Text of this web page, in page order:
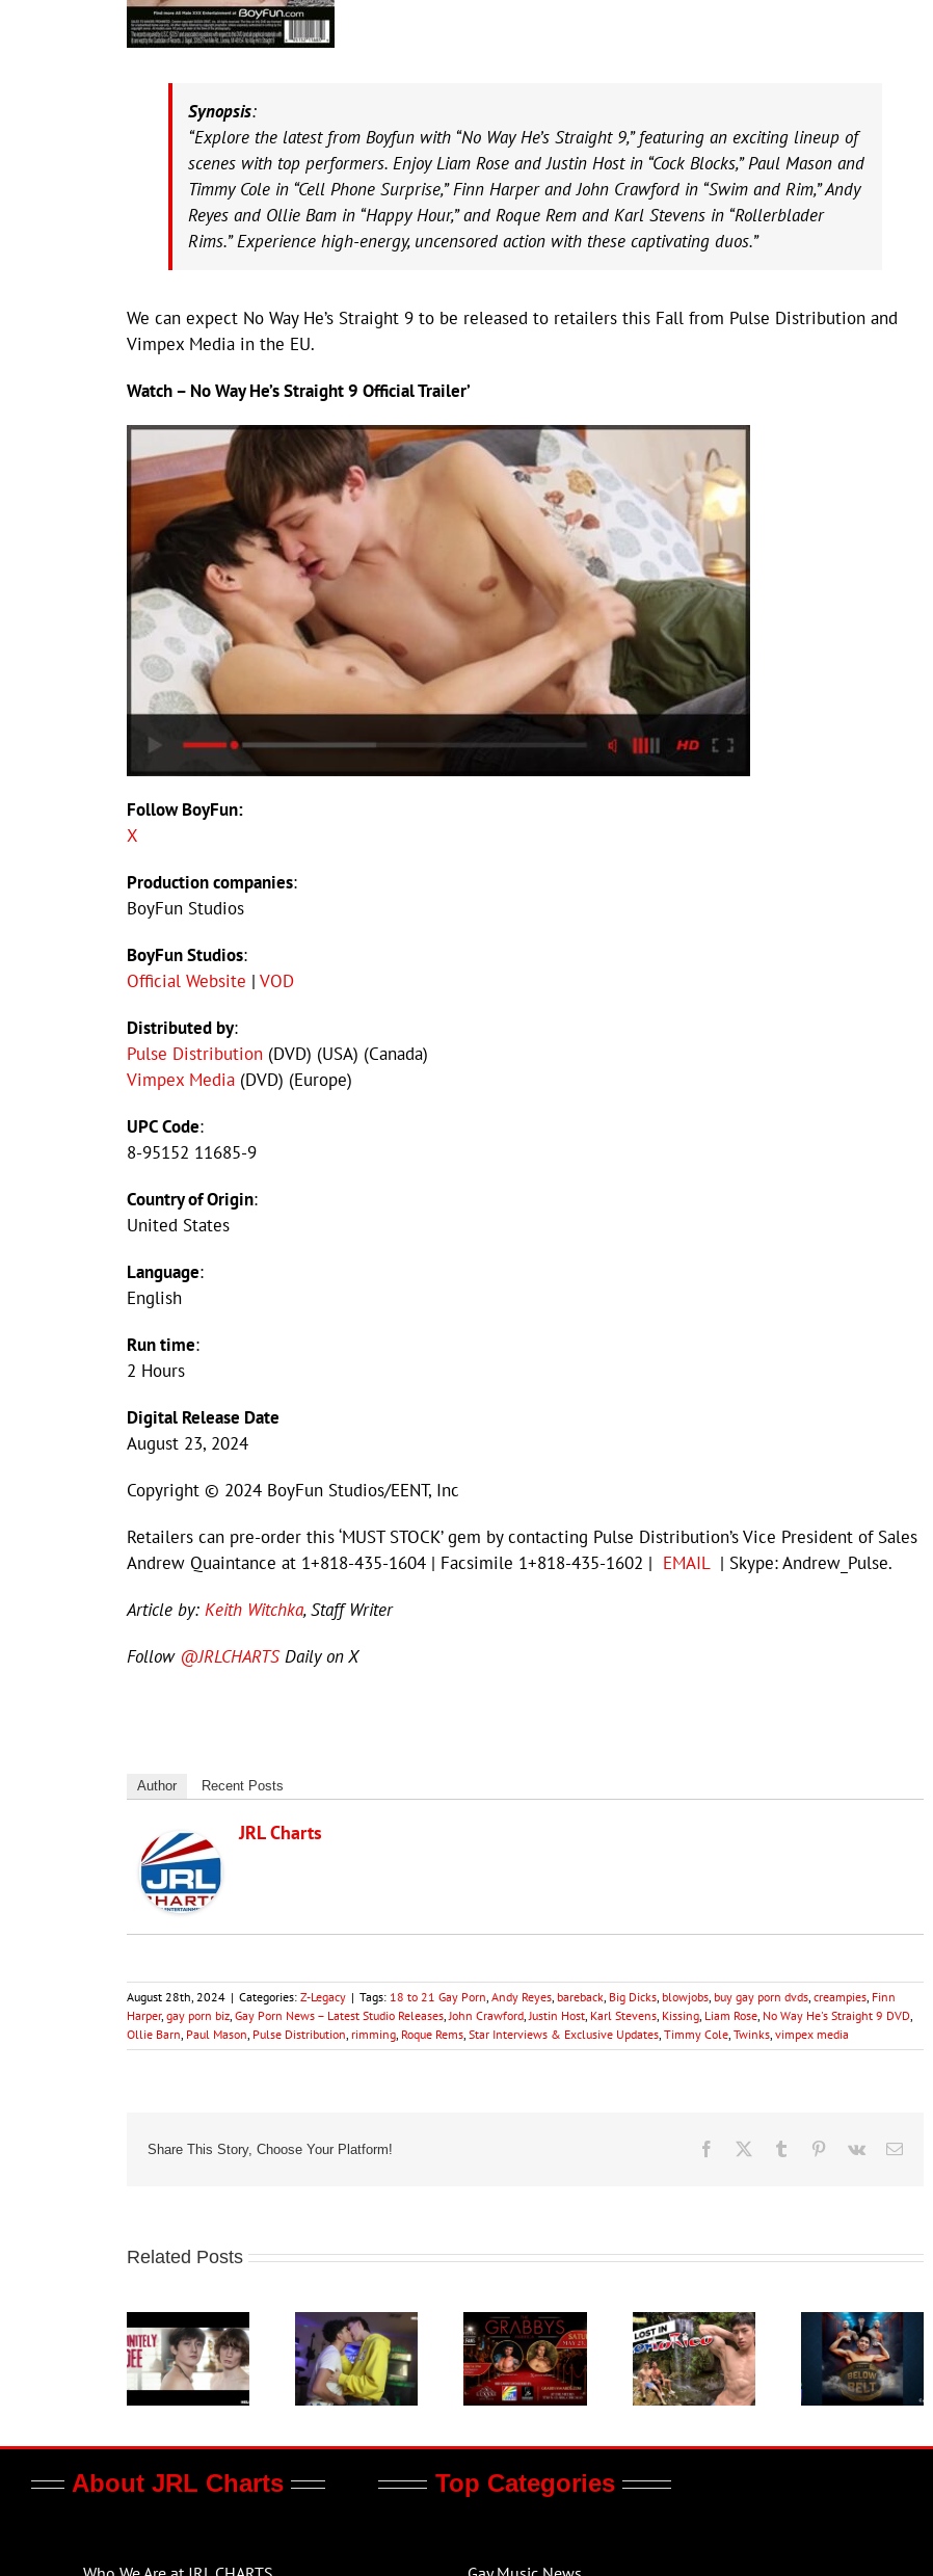
Synopsis:
“Explore the latest from Boyfun with “No Way He’s Straight 9,” featuring an exciting lineup of
scenes with top performers. Enjoy Liam Rose and Justin Host in “Cock Blocks,” Paul Mason and
Timmy Cole in “Cell Phone Surprise,” Finn Harper and John Crawford in “Swim and Rim,” Andy
Reyes and Ollie Bam in “Happy Hour,” and Roque Rem and Karl Stevens in “Rollerblader
Rims.” Experience high-energy, uncensored action with these captivating duos.”
We can expect No Way He’s Straight 9 to be released to retailers this Fall from Pulse Distribution and
Vimpex Media in the EU.
Watch – No Way He’s Straight 9 Official Trailer’
Follow BoyFun:
X
Production companies:
BoyFun Studios
BoyFun Studios:
Official Website | VOD
Distributed by:
Pulse Distribution (DVD) (USA) (Canada)
Vimpex Media (DVD) (Europe)
UPC Code:
8-95152 11685-9
Country of Origin:
United States
Language:
English
Run time:
2 Hours
Digital Release Date
August 23, 2024
Copyright © 2024 BoyFun Studios/EENT, Inc
Retailers can pre-order this ‘MUST STOCK’ gem by contacting Pulse Distribution’s Vice President of Sales
Andrew Quaintance at 1+818-435-1604 | Facsimile 1+818-435-1602 | EMAIL| Skype: Andrew_Pulse.
Article by: Keith Witchka, Staff Writer
Follow @JRLCHARTSDaily on X
Author Recent Posts
JRL Charts
August 28th, 2024 | Categories: Z-Legacy | Tags: 18 to 21 Gay Porn Andy Reyes bareback Big Dicks blowjobs buy gay porn dvds creampies Finn
Harper, gay porn biz Gay Porn News – Latest Studio Releases John Crawford Justin Host Karl Stevens Kissing Liam Rose No Way He's Straight 9 DVD
Ollie Barn Paul Mason Pulse Distribution rimming Roque Rems Star Interviews & Exclusive Updates Timmy Cole Twinks vimpex media
Share This Story, Choose Your Platform! Facebook Tumblr Pinterest
Vk Email
Related Posts
About JRL Charts Top Categories